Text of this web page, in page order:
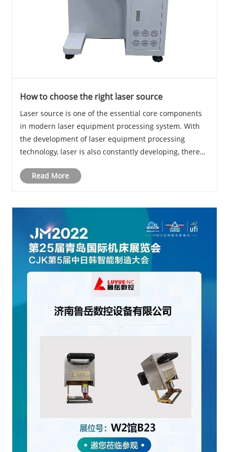
How to choose the right laser source
Laser source is one of the essential core components
in modern laser equipment processing system. With
the development of laser equipment processing
technology, laser is also constantly developing, there
Read More